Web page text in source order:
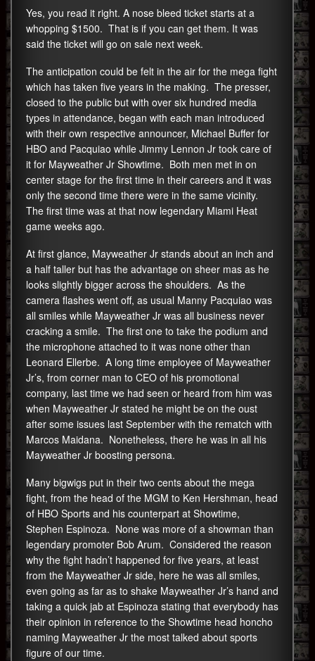
Yes, you read it right. A nose bleed ticket starts at a
whopping $1500. That is if you can get them. It was
said the ticket will go on sale next week.
The anticipation could be felt in the air for the mega fight
which has taken five years in the making. The presser,
closed to the public but with over six hundred media
types in attendance, began with each man introduced
with their own respective announcer, Michael Buffer for
HBO and Pacquiao while Jimmy Lennon Jr took care of
it for Mayweather Jr Showtime. Both men met in on
center stage for the first time in their careers and it was
only the second time there were in the same vicinity.
The first time was at that now legendary Miami Heat
game weeks ago.
At first glance, Mayweather Jr stands about an inch and
a half taller but has the advantage on sheer mas as he
looks slightly bigger across the shoulders. As the
camera flashes went off, as usual Manny Pacquiao was
all smiles while Mayweather Jr was all business never
cracking a smile. The first one to take the podium and
the microphone attached to it was none other than
Leonard Ellerbe. A long time employee of Mayweather
Jr’s, from corner man to CEO of his promotional
company, last time we had seen or heard from him was
when Mayweather Jr stated he might be on the oust
after some issues last September with the rematch with
Marcos Maidana. Nonetheless, there he was in all his
Mayweather Jr boosting persona.
Many bigwigs put in their two cents about the mega
fight, from the head of the MGM to Ken Hershman, head
of HBO Sports and his counterpart at Showtime,
Stephen Espinoza. None was more of a showman than
legendary promoter Bob Arum. Considered the reason
why the fight hadn’t happened for five years, at least
from the Mayweather Jr side, here he was all smiles,
even going as far as to shake Mayweather Jr’s hand and
taking a quick jab at Espinoza stating that everybody has
their opinion in reference to the Showtime head honcho
naming Mayweather Jr the most talked about sports
figure of our time.